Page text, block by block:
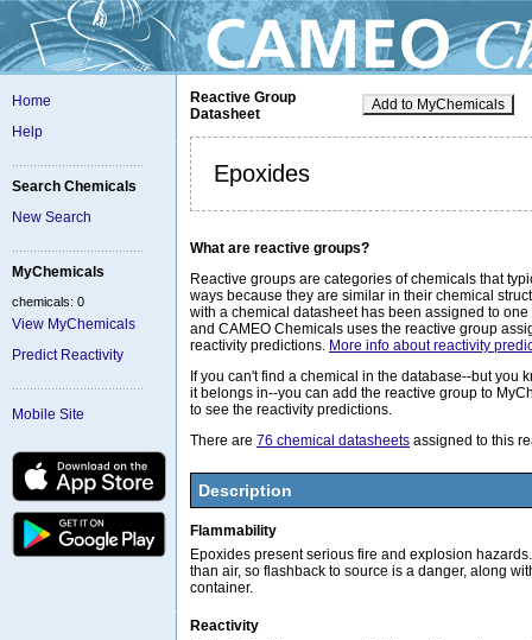
Home
Help
Search Chemicals
New Search
MyChemicals
chemicals: 0
View MyChemicals
Predict Reactivity
Mobile Site
Add to MyChemicals
Reactive Group
Datasheet
Epoxides
What are reactive groups?
Reactive groups are categories of chemicals that
ways because they are similar in their chemical
with a chemical datasheet has been assigned to
and CAMEO Chemicals uses the reactive group
reactivity predictions. More info about reactivity
If you can't find a chemical in the database--but you
it belongs in--you can add the reactive group to
to see the reactivity predictions.
There are 76 chemical datasheets assigned to this
Description
Flammability
Epoxides present serious fire and explosion
than air, so flashback to source is a danger, along
container.
Reactivity